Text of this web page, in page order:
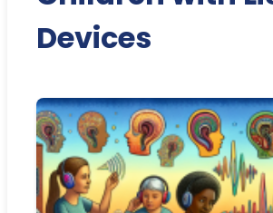
Devices